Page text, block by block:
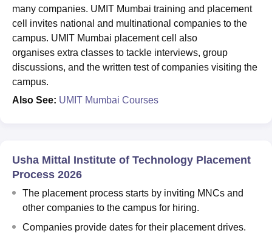
many companies. UMIT Mumbai training and placement
cell invites national and multinational companies to the
campus. UMIT Mumbai placement cell also
organises extra classes to tackle interviews, group
discussions, and the written test of companies visiting the
campus.
Also See: UMIT Mumbai Courses
Usha Mittal Institute of Technology Placement
Process 2026
The placement process starts by inviting MNCs and
other companies to the campus for hiring.
Companies provide dates for their placement drives.